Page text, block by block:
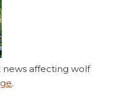
affecting wolf
.